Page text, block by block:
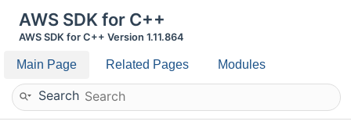
AWS SDK for C++
AWS SDK for C++ Version 1.11.864
Main Page Related Pages Modules
Search